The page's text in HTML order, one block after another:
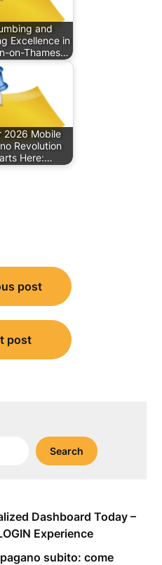
and
Excellence in
on-Thames…
2026 Mobile
Revolution
Here:…
post
post
Search
Dashboard Today –
Experience
subito: come